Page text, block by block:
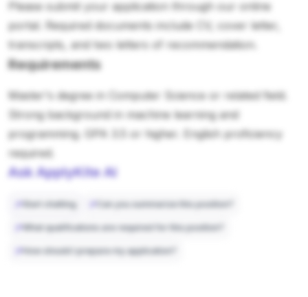
Please submit your application through our online
portal. Required documents include CV, cover letter,
transcripts, and two letters of recommendation.
Requirements
Master's degree in Computer Science or related field.
Strong background in machine learning and
programming. GPA 3.5 or higher. English proficiency
required.
Ask ApplyKite AI
Start chatting Can you summarize this position?
What qualifications are required for this position?
How should I prepare my application?